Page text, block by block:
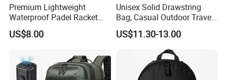
Premium Lightweight
Waterproof Padel Racket
Bags for Tennis Enthusiasts
US$8.00
Unisex Solid Drawstring
Bag, Casual Outdoor Travel
Backpack
US$11.30-13.00